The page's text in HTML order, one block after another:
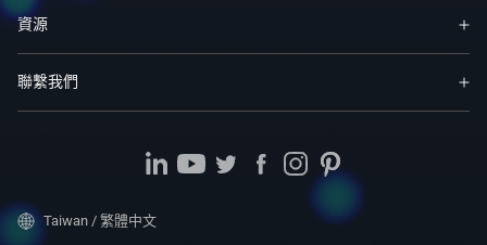
資源
聯繫我們
Taiwan / 繁體中文